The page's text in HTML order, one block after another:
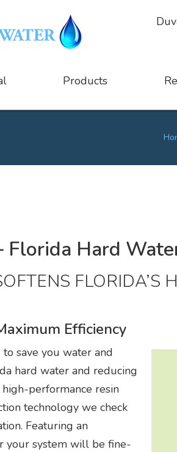
Products
Florida Hard
FLORIDA’S
Efficiency
save you water and
hard water and reducing
performance resin
technology we check
Featuring an
your system will be fine-